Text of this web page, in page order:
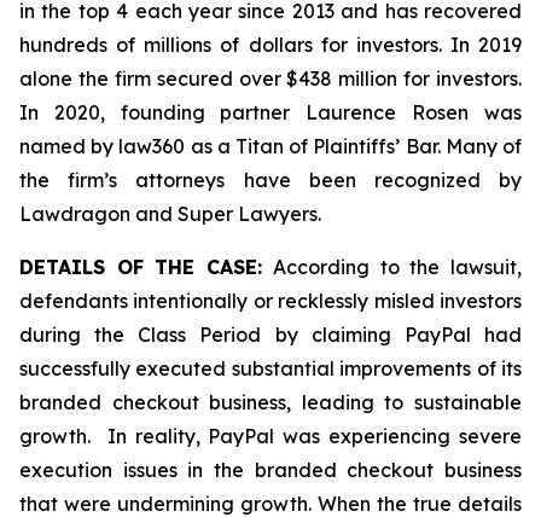
in the top 4 each year since 2013 and has recovered
hundreds of millions of dollars for investors. In 2019
alone the firm secured over $438 million for investors.
In 2020, founding partner Laurence Rosen was
named by law360 as a Titan of Plaintiffs’ Bar. Many of
the firm’s attorneys have been recognized by
Lawdragon and Super Lawyers.
DETAILS OF THE CASE: According to the lawsuit,
defendants intentionally or recklessly misled investors
during the Class Period by claiming PayPal had
successfully executed substantial improvements of its
branded checkout business, leading to sustainable
growth. In reality, PayPal was experiencing severe
execution issues in the branded checkout business
that were undermining growth. When the true details